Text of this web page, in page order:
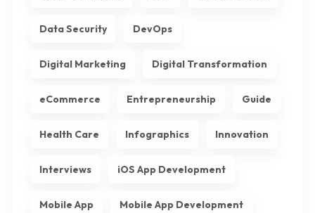
Data Security DevOps
Digital Marketing Digital Transformation
eCommerce Entrepreneurship Guide
Health Care Infographics Innovation
Interviews iOS App Development
Mobile App Mobile App Development